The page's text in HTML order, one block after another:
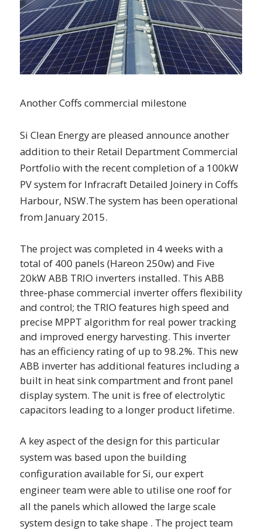
Another Coffs commercial milestone
Si Clean Energy are pleased announce another
addition to their Retail Department Commercial
Portfolio with the recent completion of a 100kW
PV system for Infracraft Detailed Joinery in Coffs
Harbour, NSW.The system has been operational
from January 2015.
The project was completed in 4 weeks with a
total of 400 panels (Hareon 250w) and Five
20kW ABB TRIO inverters installed. This ABB
three-phase commercial inverter offers flexibility
and control; the TRIO features high speed and
precise MPPT algorithm for real power tracking
and improved energy harvesting. This inverter
has an efficiency rating of up to 98.2%. This new
ABB inverter has additional features including a
built in heat sink compartment and front panel
display system. The unit is free of electrolytic
capacitors leading to a longer product lifetime.
A key aspect of the design for this particular
system was based upon the building
configuration available for Si, our expert
engineer team were able to utilise one roof for
all the panels which allowed the large scale
system design to take shape . The project team